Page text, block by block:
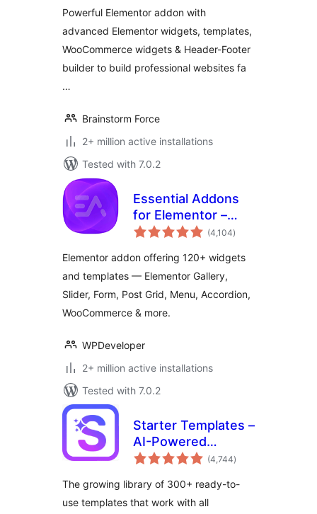
Powerful Elementor addon with
advanced Elementor widgets, templates,
WooCommerce widgets & Header-Footer
builder to build professional websites fa
…
Brainstorm Force
2+ million active installations
Tested with 7.0.2
Essential Addons
for Elementor –
Popular Elementor
Widgets
(4,104total
ratings
)
Elementor addon offering 120+ widgets
and templates — Elementor Gallery,
Slider, Form, Post Grid, Menu, Accordion,
WooCommerce & more.
WPDeveloper
2+ million active installations
Tested with 7.0.2
Starter Templates –
AI-Powered
Templates for
Gutenberg
(4,744total
ratings
)
The growing library of 300+ ready-to-
use templates that work with all